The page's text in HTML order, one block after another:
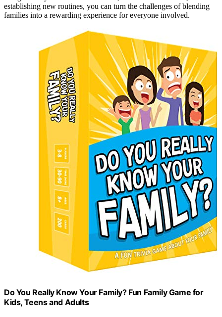
establishing new routines, you can turn the challenges of blending
families into a rewarding experience for everyone involved.
Do You Really Know Your Family? Fun Family Game for
Kids, Teens and Adults